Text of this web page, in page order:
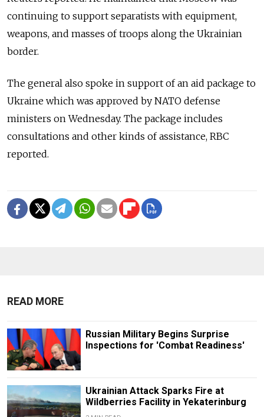
continuing to support separatists with equipment,
weapons, and masses of troops along the Ukrainian
border.
The general also spoke in support of an aid package to
Ukraine which was approved by NATO defense
ministers on Wednesday. The package includes
consultations and other kinds of assistance, RBC
reported.
READ MORE
Russian Military Begins Surprise
Inspections for 'Combat Readiness'
Ukrainian Attack Sparks Fire at
Wildberries Facility in Yekaterinburg